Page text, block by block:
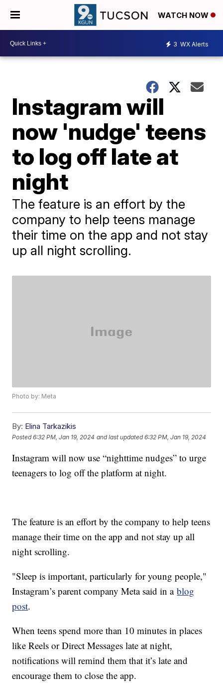
WATCH NOW
3 WX Alerts
Instagram will
now 'nudge' teens
to log off late at
night
The feature is an effort by the
company to help teens manage
their time on the app and not stay
up all night scrolling.
Photo by: Meta
By: Elina Tarkazikis
Posted6:32 PM, Jan 19, 2024 and last updated 6:32 PM, Jan 19, 2024
Instagram will now use “nighttime nudges” to urge
teenagers to log off the platform at night.
The feature is an effort by the company to help teens
manage their time on the app and not stay up all
night scrolling.
"Sleep is important, particularly for young people,"
Instagram’s parent company Meta said in ablog
post.
When teens spend more than 10 minutes in places
like Reels or Direct Messages late at night,
notifications will remind them that it’s late and
encourage them to close the app.